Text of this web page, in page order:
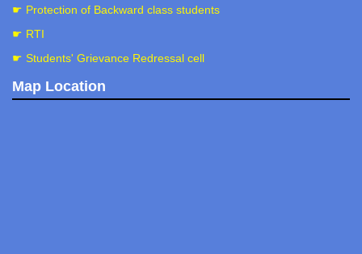
☛ Protection of Backward class students
☛ RTI
☛ Students' Grievance Redressal cell
Map Location